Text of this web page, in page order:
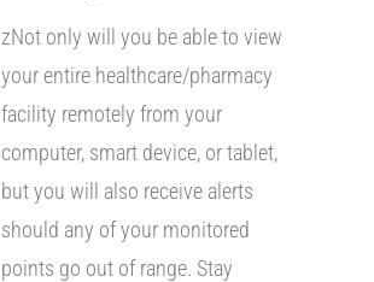
zNot only will you be able to view
your entire healthcare/pharmacy
facility remotely from your
computer, smart device, or tablet,
but you will also receive alerts
should any of your monitored
points go out of range. Stay